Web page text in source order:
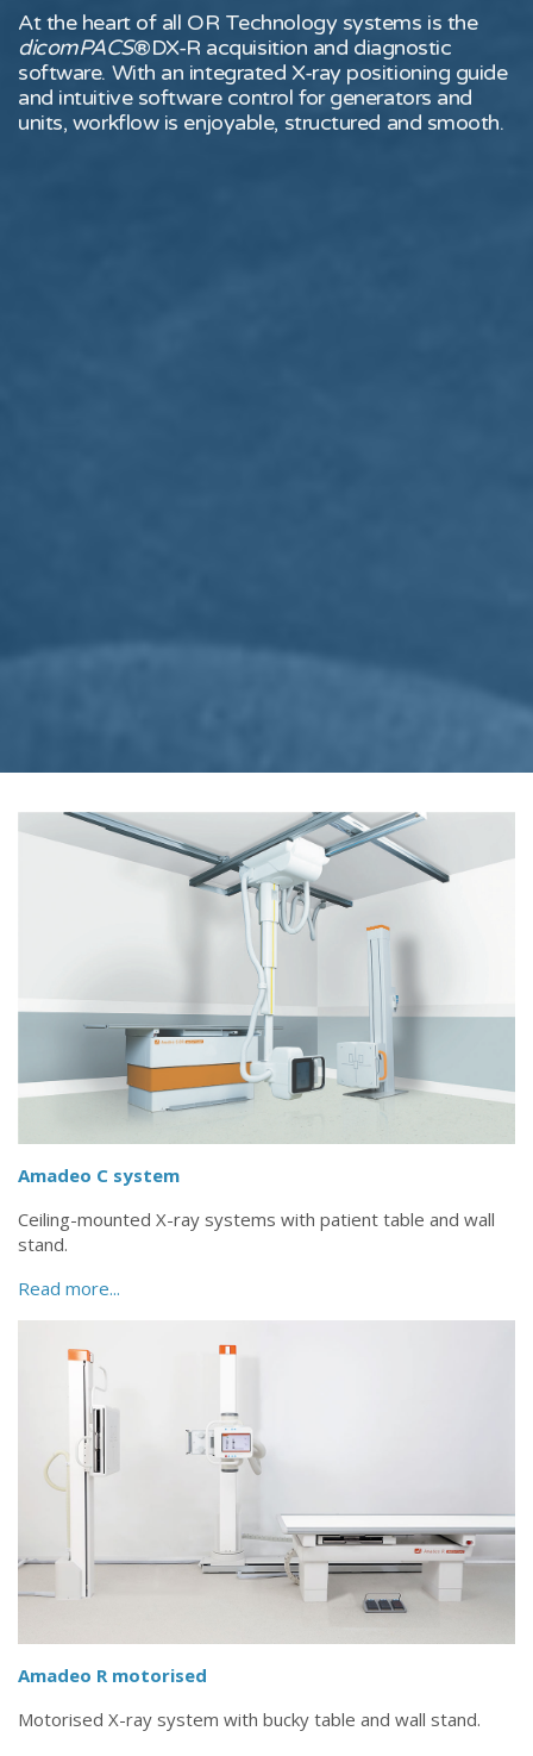
At the heart of all OR Technology systems is the
dicomPACS®DX-R acquisition and diagnostic
software. With an integrated X-ray positioning guide
and intuitive software control for generators and
units, workflow is enjoyable, structured and smooth.
Amadeo C system
Ceiling-mounted X-ray systems with patient table and wall
stand.
Read more...
Amadeo R motorised
Motorised X-ray system with bucky table and wall stand.